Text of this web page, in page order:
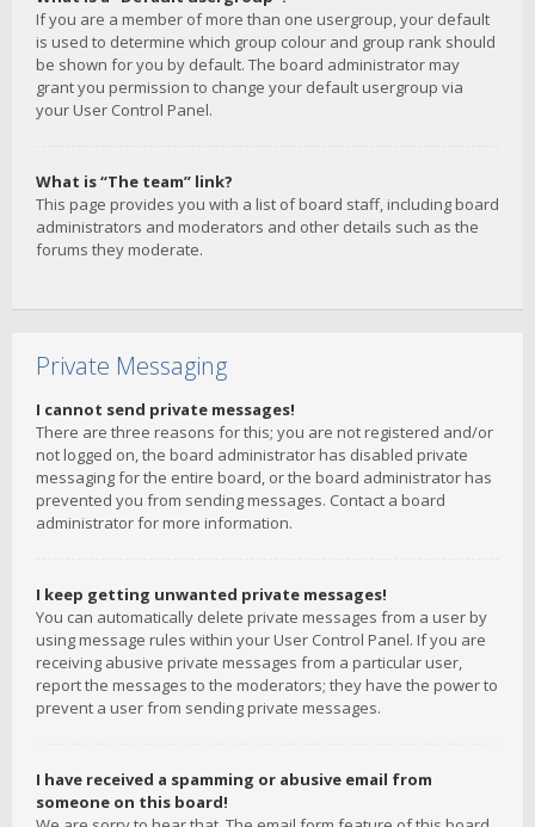
If you are a member of more than one usergroup, your default
is used to determine which group colour and group rank should
be shown for you by default. The board administrator may
grant you permission to change your default usergroup via
your User Control Panel.
What is “The team” link?
This page provides you with a list of board staff, including board
administrators and moderators and other details such as the
forums they moderate.
Private Messaging
I cannot send private messages!
There are three reasons for this; you are not registered and/or
not logged on, the board administrator has disabled private
messaging for the entire board, or the board administrator has
prevented you from sending messages. Contact a board
administrator for more information.
I keep getting unwanted private messages!
You can automatically delete private messages from a user by
using message rules within your User Control Panel. If you are
receiving abusive private messages from a particular user,
report the messages to the moderators; they have the power to
prevent a user from sending private messages.
I have received a spamming or abusive email from
someone on this board!